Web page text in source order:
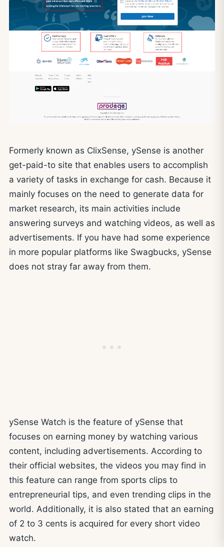
Formerly known as ClixSense, ySense is another
get-paid-to site that enables users to accomplish
a variety of tasks in exchange for cash. Because it
mainly focuses on the need to generate data for
market research, its main activities include
answering surveys and watching videos, as well as
advertisements. If you have had some experience
in more popular platforms like Swagbucks, ySense
does not stray far away from them.
ySense Watch is the feature of ySense that
focuses on earning money by watching various
content, including advertisements. According to
their official websites, the videos you may find in
this feature can range from sports clips to
entrepreneurial tips, and even trending clips in the
world. Additionally, it is also stated that an earning
of 2 to 3 cents is acquired for every short video
watch.